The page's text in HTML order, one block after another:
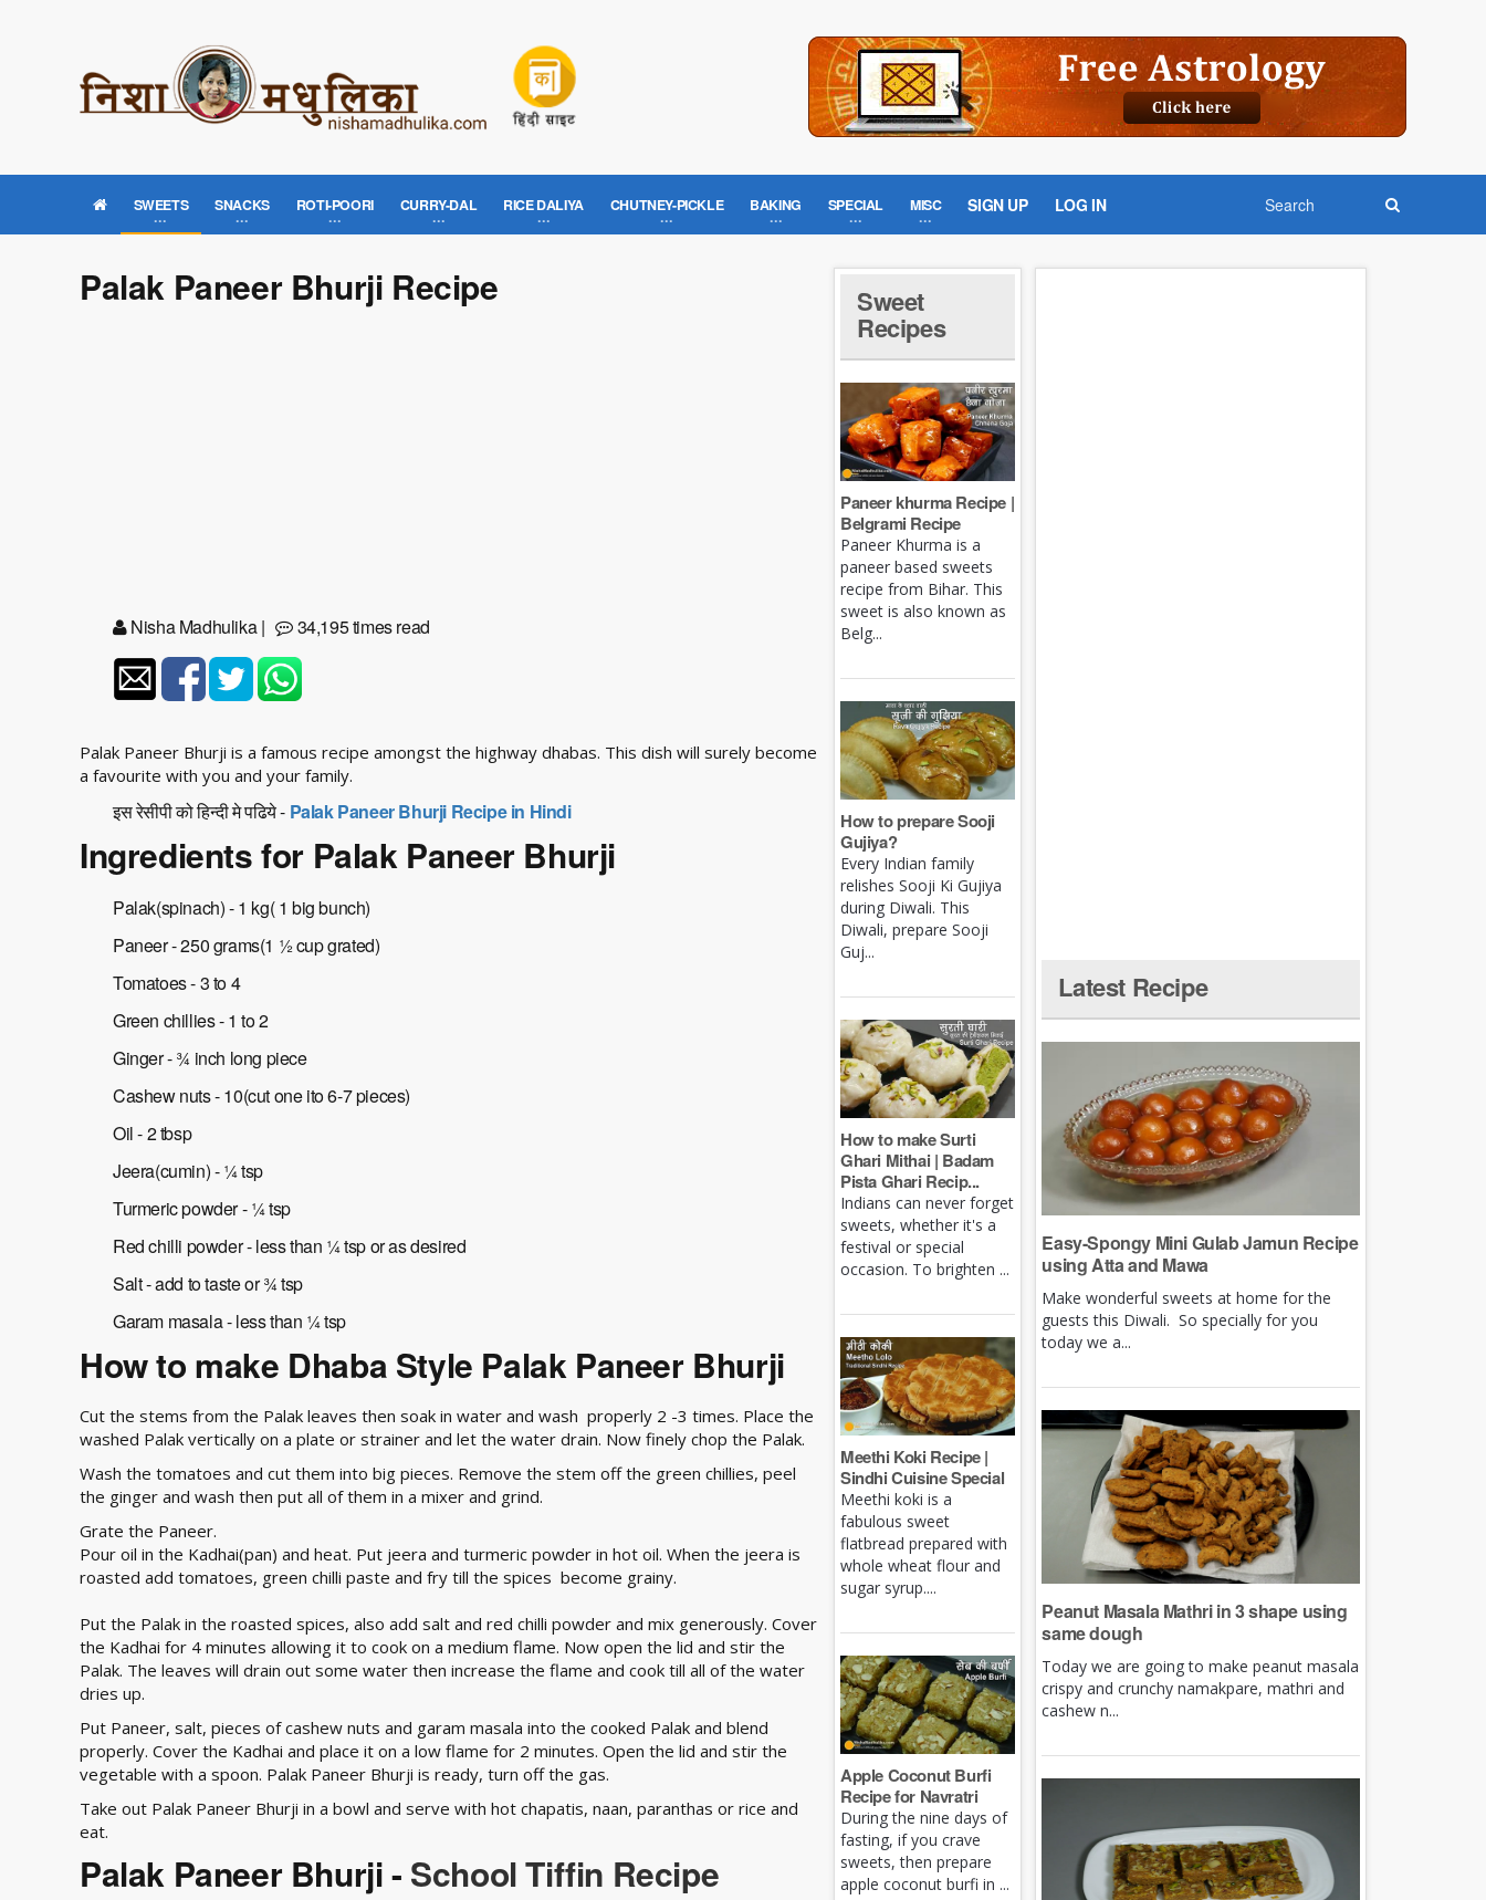
SWEETS SNACKS ROTI-POORI CURRY-DAL RICE DALIYA CHUTNEY-PICKLE BAKING SPECIAL MISC SIGN UP LOG IN
Palak Paneer Bhurji Recipe
Nisha Madhulika| 34,195 times read
Palak Paneer Bhurji is a famous recipe amongst the highway dhabas. This dish will surely become
a favourite with you and your family.
इस रेसीपी को हिन्दी मे पढिये - Palak Paneer Bhurji Recipe in Hindi
Ingredients for Palak Paneer Bhurji
Palak(spinach) - 1 kg( 1 big bunch)
Paneer - 250 grams(1 ½ cup grated)
Tomatoes - 3 to 4
Green chillies - 1 to 2
Ginger - ¾ inch long piece
Cashew nuts - 10(cut one ito 6-7 pieces)
Oil - 2 tbsp
Jeera(cumin) - ¼ tsp
Turmeric powder - ¼ tsp
Red chilli powder - less than ¼ tsp or as desired
Salt - add to taste or ¾ tsp
Garam masala - less than ¼ tsp
How to make Dhaba Style Palak Paneer Bhurji
Cut the stems from the Palak leaves then soak in water and wash properly 2 -3 times. Place the
washed Palak vertically on a plate or strainer and let the water drain. Now finely chop the Palak.
Wash the tomatoes and cut them into big pieces. Remove the stem off the green chillies, peel
the ginger and wash then put all of them in a mixer and grind.
Grate the Paneer.
Pour oil in the Kadhai(pan) and heat. Put jeera and turmeric powder in hot oil. When the jeera is
roasted add tomatoes, green chilli paste and fry till the spices become grainy.
Put the Palak in the roasted spices, also add salt and red chilli powder and mix generously. Cover
the Kadhai for 4 minutes allowing it to cook on a medium flame. Now open the lid and stir the
Palak. The leaves will drain out some water then increase the flame and cook till all of the water
dries up.
Put Paneer, salt, pieces of cashew nuts and garam masala into the cooked Palak and blend
properly. Cover the Kadhai and place it on a low flame for 2 minutes. Open the lid and stir the
vegetable with a spoon. Palak Paneer Bhurji is ready, turn off the gas.
Take out Palak Paneer Bhurji in a bowl and serve with hot chapatis, naan, paranthas or rice and
eat.
Palak Paneer Bhurji - School Tiffin Recipe
Sweet
Recipes
Paneer khurma Recipe |
Belgrami Recipe
Paneer Khurma is a
paneer based sweets
recipe from Bihar. This
sweet is also known as
Belg...
How to prepare Sooji
Gujiya?
Every Indian family
relishes Sooji Ki Gujiya
during Diwali. This
Diwali, prepare Sooji
Guj...
How to make Surti
Ghari Mithai | Badam
Pista Ghari Recip...
Indians can never forget
sweets, whether it's a
festival or special
occasion. To brighten ...
Meethi Koki Recipe |
Sindhi Cuisine Special
Meethi koki is a
fabulous sweet
flatbread prepared with
whole wheat flour and
sugar syrup....
Apple Coconut Burfi
Recipe for Navratri
During the nine days of
fasting, if you crave
sweets, then prepare
apple coconut burfi in ...
Latest Recipe
Easy-Spongy Mini Gulab Jamun Recipe
using Atta and Mawa
Make wonderful sweets at home for the
guests this Diwali. So specially for you
today we a...
Peanut Masala Mathri in 3 shape using
same dough
Today we are going to make peanut masala
crispy and crunchy namakpare, mathri and
cashew n...